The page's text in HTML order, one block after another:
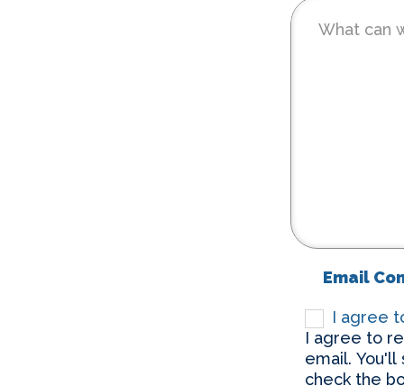
Email
I agree
I agree to
email.
check the